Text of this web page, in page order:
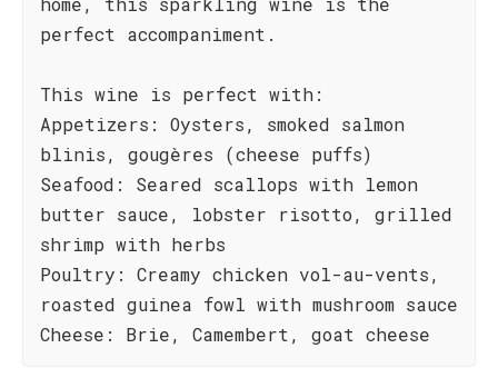
perfect accompaniment.
This wine is perfect with:
Appetizers: Oysters, smoked salmon
blinis, gougères (cheese puffs)
Seafood: Seared scallops with lemon
butter sauce, lobster risotto, grilled
shrimp with herbs
Poultry: Creamy chicken vol-au-vents,
roasted guinea fowl with mushroom sauce
Cheese: Brie, Camembert, goat cheese